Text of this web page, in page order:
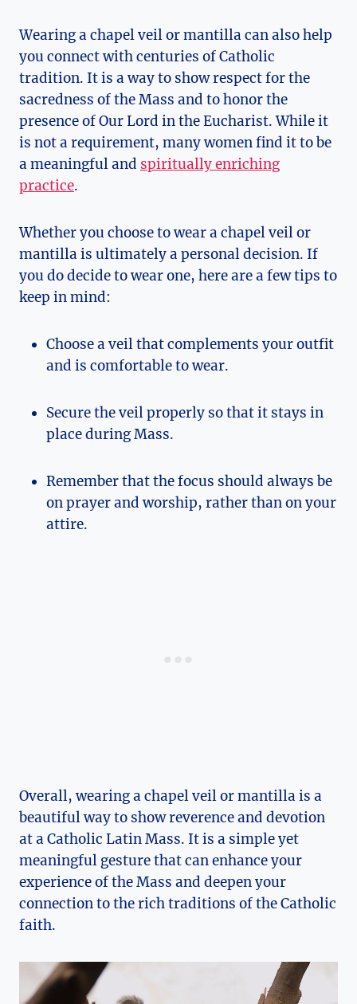
Wearing a chapel veil or mantilla can also help
you connect with centuries of Catholic
tradition. It is a way to show respect for the
sacredness of the Mass and to honor the
presence of Our Lord in the Eucharist. While it
is not a requirement, many women find it to be
a meaningful and spiritually enriching
practice.
Whether you choose to wear a chapel veil or
mantilla is ultimately a personal decision. If
you do decide to wear one, here are a few tips to
keep in mind:
Choose a veil that complements your outfit
and is comfortable to wear.
Secure the veil properly so that it stays in
place during Mass.
Remember that the focus should always be
on prayer and worship, rather than on your
attire.
Overall, wearing a chapel veil or mantilla is a
beautiful way to show reverence and devotion
at a Catholic Latin Mass. It is a simple yet
meaningful gesture that can enhance your
experience of the Mass and deepen your
connection to the rich traditions of the Catholic
faith.